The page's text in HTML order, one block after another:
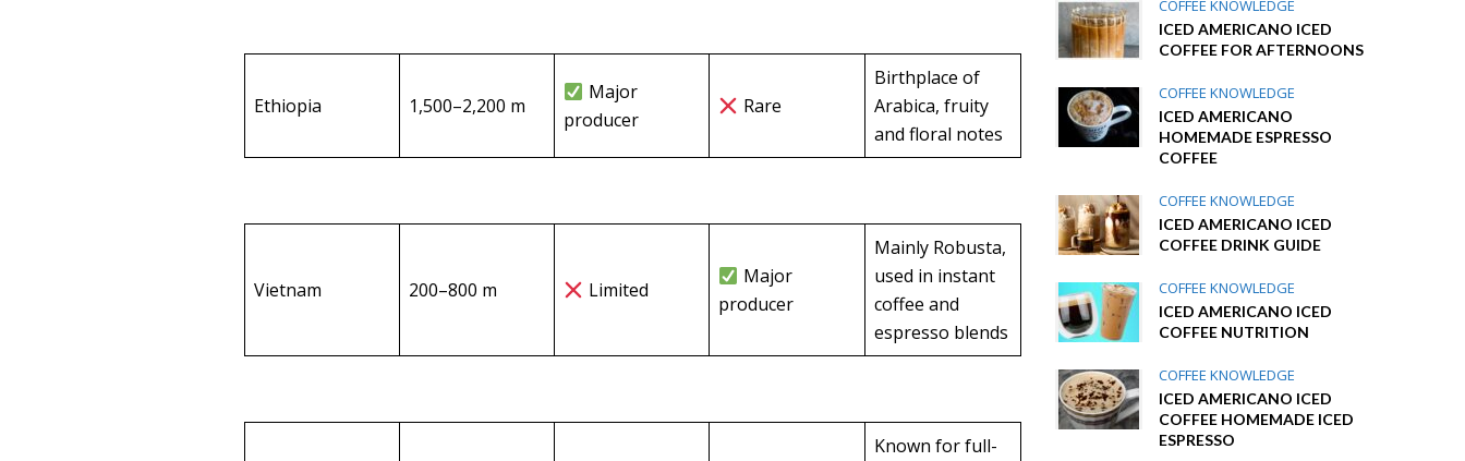
Ethiopia 1,500–2,200 m
Major
producer
Rare
Birthplace of
Arabica, fruity
and floral notes
Vietnam 200–800 m Limited
Major
producer
Mainly Robusta,
used in instant
coffee and
espresso blends
Known for full-
COFFEE KNOWLEDGE
ICED AMERICANO ICED
COFFEE FOR AFTERNOONS
COFFEE KNOWLEDGE
ICED AMERICANO
HOMEMADE ESPRESSO
COFFEE
COFFEE KNOWLEDGE
ICED AMERICANO ICED
COFFEE DRINK GUIDE
COFFEE KNOWLEDGE
ICED AMERICANO ICED
COFFEE NUTRITION
COFFEE KNOWLEDGE
ICED AMERICANO ICED
COFFEE HOMEMADE ICED
ESPRESSO